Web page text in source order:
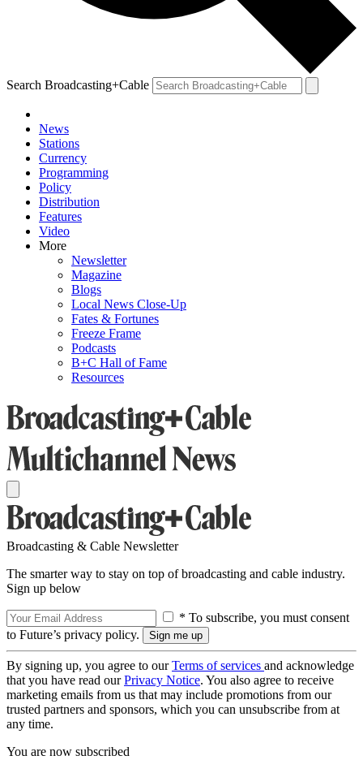
Search Broadcasting+Cable
News
Stations
Currency
Programming
Policy
Distribution
Features
Video
More
Newsletter
Magazine
Blogs
Local News Close-Up
Fates & Fortunes
Freeze Frame
Podcasts
B+C Hall of Fame
Resources
Broadcasting & Cable Newsletter
The smarter way to stay on top of broadcasting and cable industry.
Sign up below
* To subscribe, you must consent
to Future’s privacy policy.
By signing up, you agree to ourTerms of services and acknowledge
that you have read ourPrivacy Notice. You also agree to receive
marketing emails from us that may include promotions from our
trusted partners and sponsors, which you can unsubscribe from at
any time.
You are now subscribed